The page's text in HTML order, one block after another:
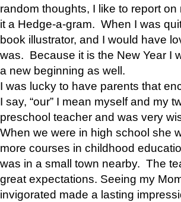
random thoughts, I like to report
it a Hedge-a-gram. When I was
book illustrator, and I would have
was. Because it is the New Year I
a new beginning as well.
I was lucky to have parents that
I say, “our” I mean myself and my
preschool teacher and was very
When we were in high school she
more courses in childhood
was in a small town nearby. The
great expectations. Seeing my
invigorated made a lasting